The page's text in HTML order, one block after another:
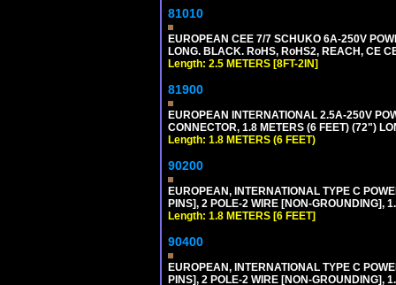
81010
EUROPEAN CEE 7/7 SCHUKO 6A-250V
LONG. BLACK. RoHS, RoHS2, REACH, CE
Length: 2.5 METERS [8FT-2IN]
81900
EUROPEAN INTERNATIONAL 2.5A-250V
CONNECTOR, 1.8 METERS (6 FEET) (72")
Length: 1.8 METERS (6 FEET)
90200
EUROPEAN, INTERNATIONAL TYPE C
PINS], 2 POLE-2 WIRE [NON-GROUNDING],
Length: 1.8 METERS [6 FEET]
90400
EUROPEAN, INTERNATIONAL TYPE C
PINS], 2 POLE-2 WIRE [NON-GROUNDING],